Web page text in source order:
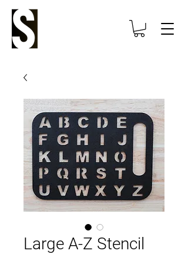
Large A-Z Stencil